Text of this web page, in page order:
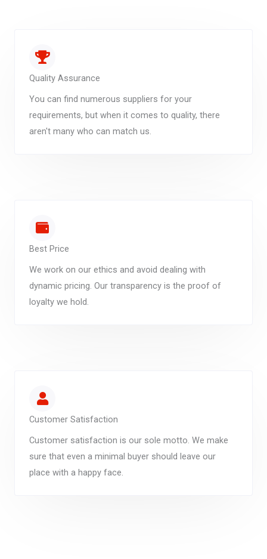
Quality Assurance
You can find numerous suppliers for your
requirements, but when it comes to quality, there
aren't many who can match us.
Best Price
We work on our ethics and avoid dealing with
dynamic pricing. Our transparency is the proof of
loyalty we hold.
Customer Satisfaction
Customer satisfaction is our sole motto. We make
sure that even a minimal buyer should leave our
place with a happy face.